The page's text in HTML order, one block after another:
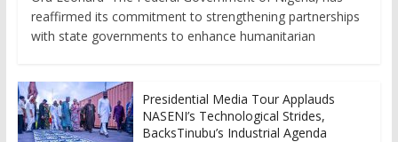
reaffirmed its commitment to strengthening partnerships
with state governments to enhance humanitarian
Presidential Media Tour Applauds
NASENI’s Technological Strides,
BacksTinubu’s Industrial Agenda